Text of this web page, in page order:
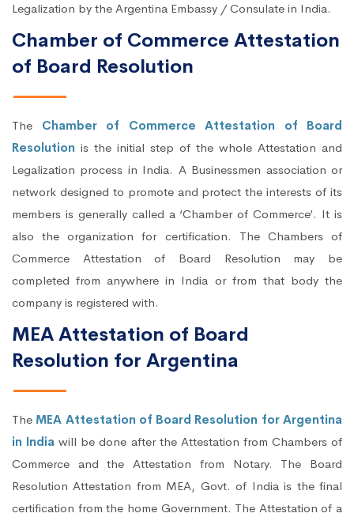
Legalization by the Argentina Embassy / Consulate in India.
Chamber of Commerce Attestation
of Board Resolution
The Chamber of Commerce Attestation of Board
Resolution is the initial step of the whole Attestation and
Legalization process in India. A Businessmen association or
network designed to promote and protect the interests of its
members is generally called a ‘Chamber of Commerce’. It is
also the organization for certification. The Chambers of
Commerce Attestation of Board Resolution may be
completed from anywhere in India or from that body the
company is registered with.
MEA Attestation of Board
Resolution for Argentina
The MEA Attestation of Board Resolution for Argentina
in India will be done after the Attestation from Chambers of
Commerce and the Attestation from Notary. The Board
Resolution Attestation from MEA, Govt. of India is the final
certification from the home Government. The Attestation of a